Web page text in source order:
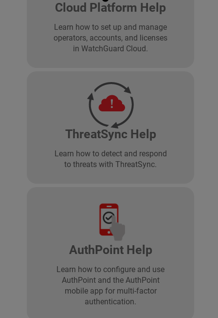
Cloud Platform Help
Learn how to set up and manage
operators, accounts, and licenses
in WatchGuard Cloud.
ThreatSync Help
Learn how to detect and respond
to threats with ThreatSync.
AuthPoint Help
Learn how to configure and use
AuthPoint and the AuthPoint
mobile app for multi-factor
authentication.